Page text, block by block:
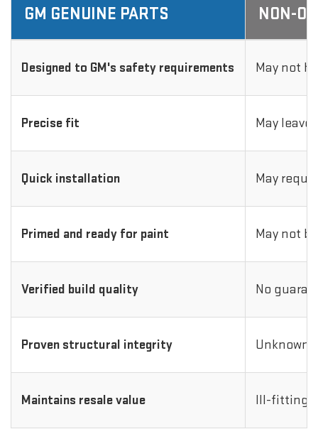
GM GENUINE PARTS NON-
Designed to GM's safety requirements May not
Precise fit May
Quick installation May
Primed and ready for paint May not
Verified build quality No
Proven structural integrity Unknown
Maintains resale value Ill-fitting